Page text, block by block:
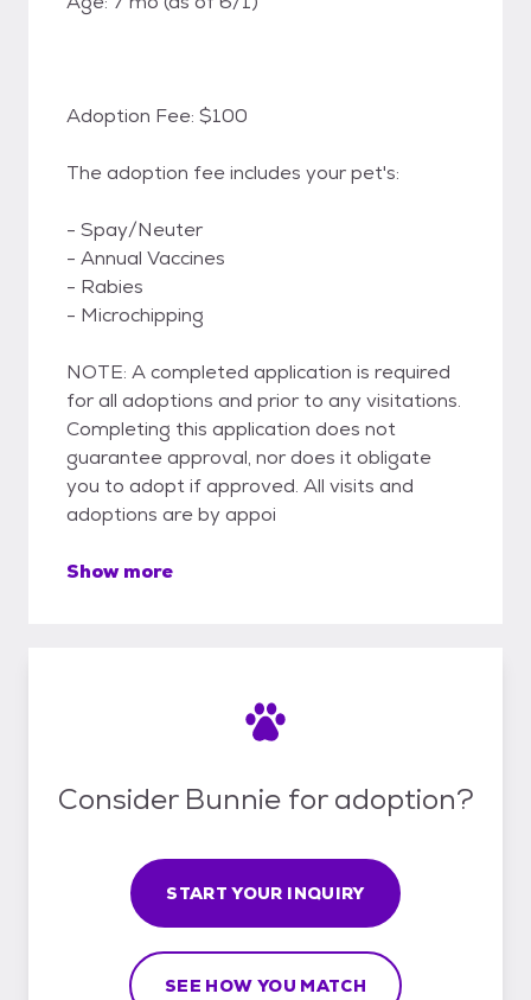
Adoption Fee: $100
The adoption fee includes your pet's:
- Spay/Neuter
- Annual Vaccines
- Rabies
- Microchipping
NOTE: A completed application is required
for all adoptions and prior to any visitations.
Completing this application does not
guarantee approval, nor does it obligate
you to adopt if approved. All visits and
adoptions are by appoi
Show more
Consider Bunnie for adoption?
START YOUR INQUIRY
SEE HOW YOU MATCH